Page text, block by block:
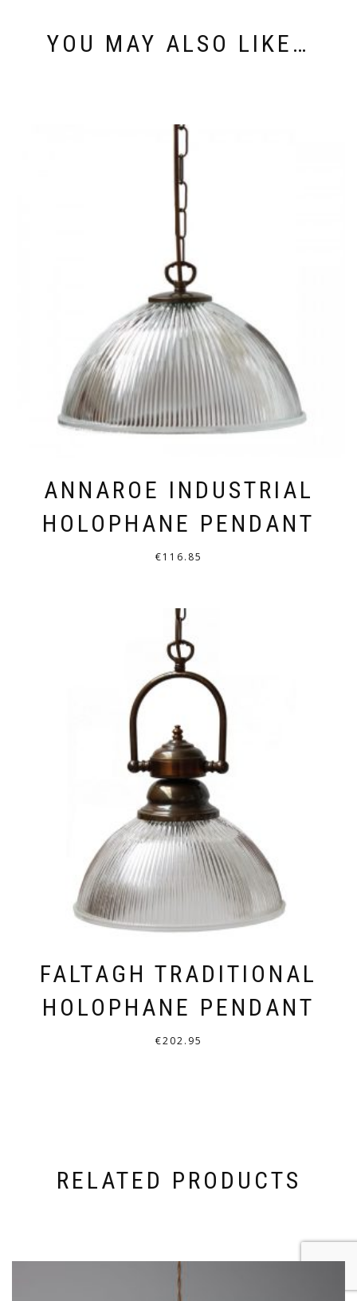
YOU MAY ALSO LIKE…
ANNAROE INDUSTRIAL
HOLOPHANE PENDANT
€116.85
PRODUCT
HAS
MULTIPLE
VARIANTS.
OPTIONS
MAY
BE
CHOSEN
ON
THE
PRODUCT
PAGE
FALTAGH TRADITIONAL
HOLOPHANE PENDANT
€202.95
THE
CHOSEN
RELATED PRODUCTS